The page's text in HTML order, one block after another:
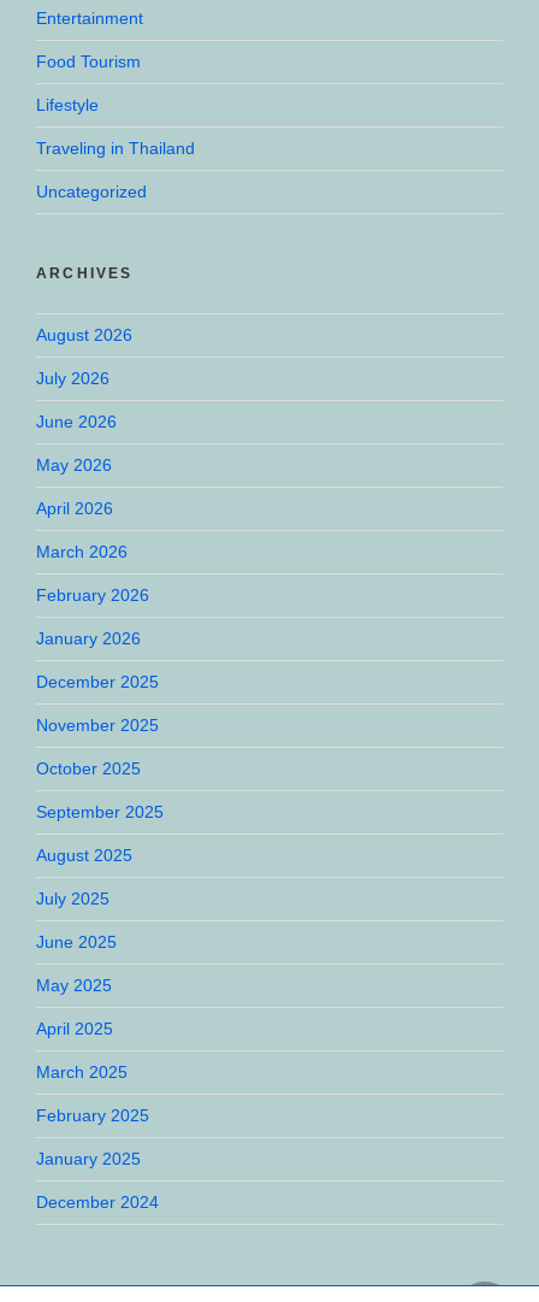
Entertainment
Food Tourism
Lifestyle
Traveling in Thailand
Uncategorized
ARCHIVES
August 2026
July 2026
June 2026
May 2026
April 2026
March 2026
February 2026
January 2026
December 2025
November 2025
October 2025
September 2025
August 2025
July 2025
June 2025
May 2025
April 2025
March 2025
February 2025
January 2025
December 2024